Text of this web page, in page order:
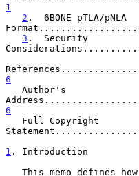
1
2 .  6BONE pTLA/pNLA
3 .  Security
6
6
1 . Introduction